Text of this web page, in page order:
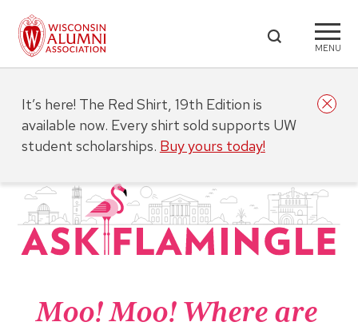
MENU
Moo! Moo! Where are
It’s here! The Red Shirt, 19th Edition is
available now. Every shirt sold supports UW
student scholarships. Buy yours today!